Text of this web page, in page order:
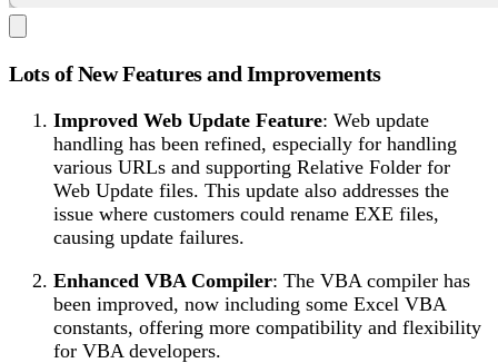
Lots of New Features and Improvements
Improved Web Update Feature: Web update
handling has been refined, especially for handling
various URLs and supporting Relative Folder for
Web Update files. This update also addresses the
issue where customers could rename EXE files,
causing update failures.
Enhanced VBA Compiler: The VBA compiler has
been improved, now including some Excel VBA
constants, offering more compatibility and flexibility
for VBA developers.